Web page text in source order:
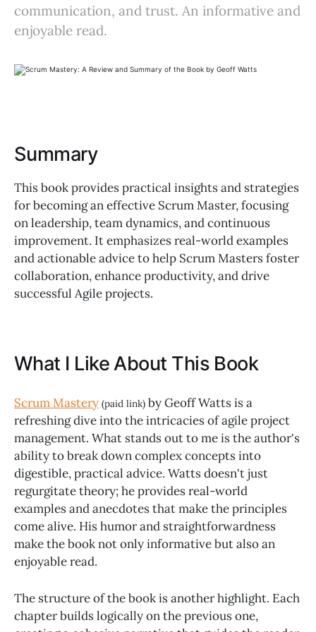
communication, and trust. An informative and
enjoyable read.
Summary
This book provides practical insights and strategies
for becoming an effective Scrum Master, focusing
on leadership, team dynamics, and continuous
improvement. It emphasizes real-world examples
and actionable advice to help Scrum Masters foster
collaboration, enhance productivity, and drive
successful Agile projects.
What I Like About This Book
Scrum Mastery (paid link) by Geoff Watts is a
refreshing dive into the intricacies of agile project
management. What stands out to me is the author's
ability to break down complex concepts into
digestible, practical advice. Watts doesn't just
regurgitate theory; he provides real-world
examples and anecdotes that make the principles
come alive. His humor and straightforwardness
make the book not only informative but also an
enjoyable read.
The structure of the book is another highlight. Each
chapter builds logically on the previous one,